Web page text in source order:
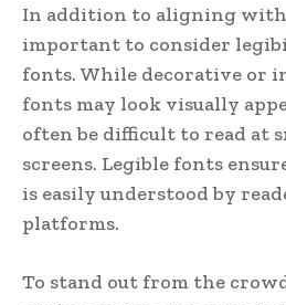
In addition to aligning with
important to consider
fonts. While decorative or
fonts may look visually
often be difficult to read at
screens. Legible fonts
is easily understood by
platforms.
To stand out from the